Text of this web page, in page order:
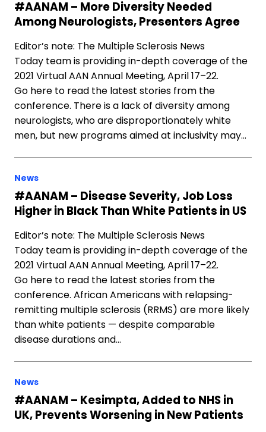
#AANAM – More Diversity Needed
Among Neurologists, Presenters Agree
Editor’s note: The Multiple Sclerosis News
Today team is providing in-depth coverage of the
2021 Virtual AAN Annual Meeting, April 17–22.
Go here to read the latest stories from the
conference. There is a lack of diversity among
neurologists, who are disproportionately white
men, but new programs aimed at inclusivity may…
News
#AANAM – Disease Severity, Job Loss
Higher in Black Than White Patients in US
Editor’s note: The Multiple Sclerosis News
Today team is providing in-depth coverage of the
2021 Virtual AAN Annual Meeting, April 17–22.
Go here to read the latest stories from the
conference. African Americans with relapsing-
remitting multiple sclerosis (RRMS) are more likely
than white patients — despite comparable
disease durations and…
News
#AANAM – Kesimpta, Added to NHS in
UK, Prevents Worsening in New Patients